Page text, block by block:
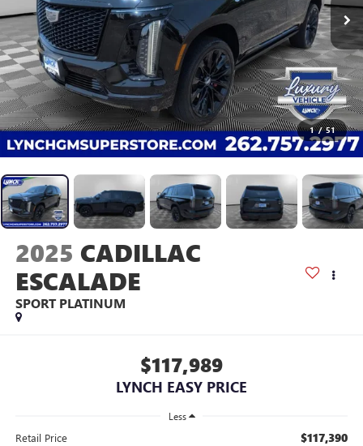
1 / 51
2025 CADILLAC
ESCALADE
SPORT PLATINUM
$117,989
LYNCH EASY PRICE
Less
Retail Price $117,390